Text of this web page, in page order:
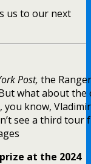
us to our next
Post, the
what about the
know,
see a third
at the 2024